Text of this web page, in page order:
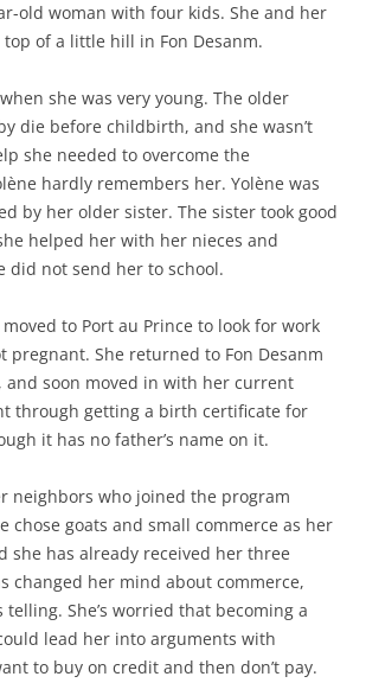
old woman with four kids. She and her
of a little hill in Fon Desanm.
she was very young. The older
die before childbirth, and she wasn’t
she needed to overcome the
hardly remembers her. Yolène was
by her older sister. The sister took good
helped her with her nieces and
did not send her to school.
to Port au Prince to look for work
pregnant. She returned to Fon Desanm
and soon moved in with her current
through getting a birth certificate for
it has no father’s name on it.
neighbors who joined the program
chose goats and small commerce as her
she has already received her three
changed her mind about commerce,
She’s worried that becoming a
lead her into arguments with
to buy on credit and then don’t pay.